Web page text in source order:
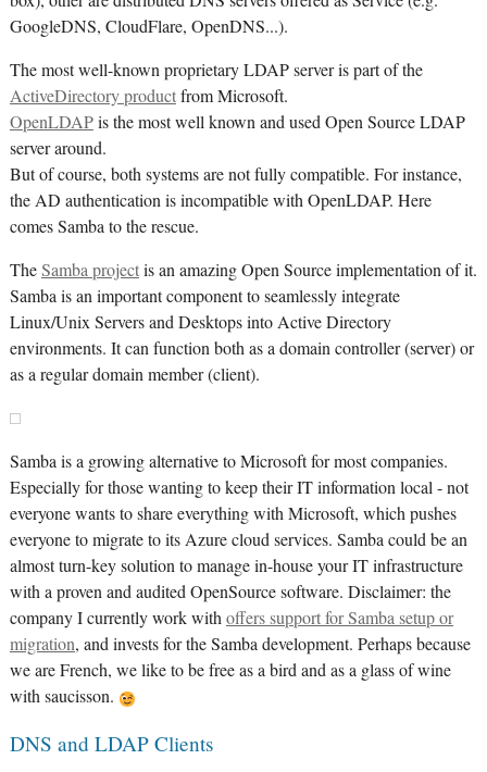
GoogleDNS, CloudFlare, OpenDNS...).
The most well-known proprietary LDAP server is part of the
ActiveDirectory productfrom Microsoft.
OpenLDAPis the most well known and used Open Source LDAP
server around.
But of course, both systems are not fully compatible. For instance,
the AD authentication is incompatible with OpenLDAP. Here
comes Samba to the rescue.
TheSamba projectis an amazing Open Source implementation of it.
Samba is an important component to seamlessly integrate
Linux/Unix Servers and Desktops into Active Directory
environments. It can function both as a domain controller (server) or
as a regular domain member (client).
Samba is a growing alternative to Microsoft for most companies.
Especially for those wanting to keep their IT information local - not
everyone wants to share everything with Microsoft, which pushes
everyone to migrate to its Azure cloud services. Samba could be an
almost turn-key solution to manage in-house your IT infrastructure
with a proven and audited OpenSource software. Disclaimer: the
company I currently work withoffers support for Samba setup or
migration, and invests for the Samba development. Perhaps because
we are French, we like to be free as a bird and as a glass of wine
with saucisson.
DNS and LDAP Clients